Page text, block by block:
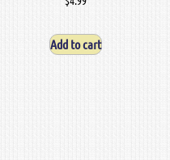
Add to cart